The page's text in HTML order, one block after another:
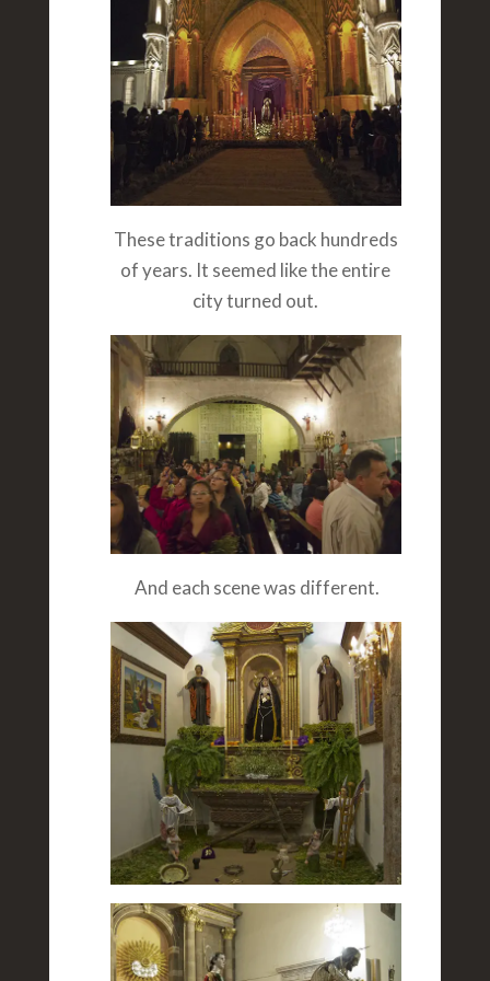
These traditions go back hundreds
of years. It seemed like the entire
city turned out.
And each scene was different.